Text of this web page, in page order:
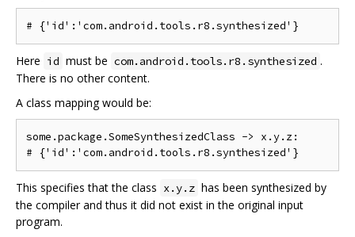
Here id must be com.android.tools.r8.synthesized .
There is no other content.
A class mapping would be:
some.package.SomeSynthesizedClass -> x.y.z:
This specifies that the class x.y.z has been synthesized by
the compiler and thus it did not exist in the original input
program.